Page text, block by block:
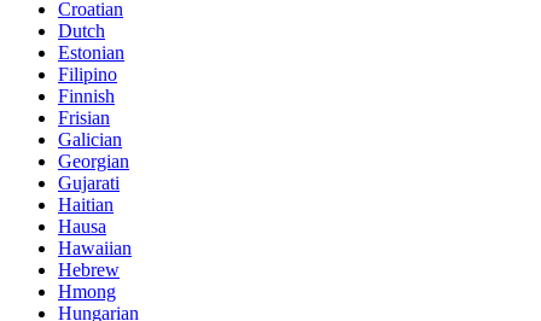
Croatian
Dutch
Estonian
Filipino
Finnish
Frisian
Galician
Georgian
Gujarati
Haitian
Hausa
Hawaiian
Hebrew
Hmong
Hungarian